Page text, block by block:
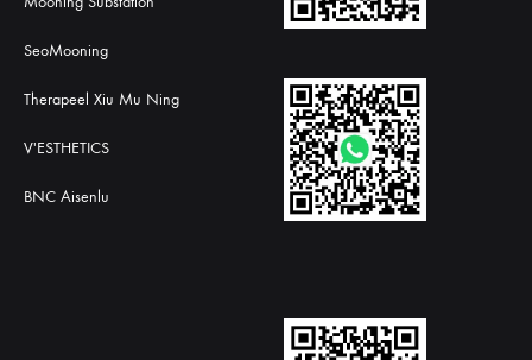
SeoMooning
Therapeel Xiu Mu Ning
V'ESTHETICS
BNC Aisenlu